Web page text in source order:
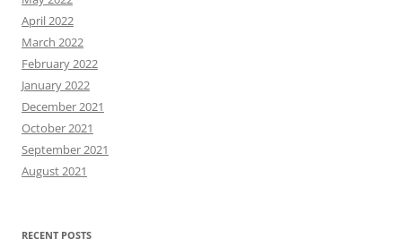
April 2022
March 2022
February 2022
January 2022
December 2021
October 2021
September 2021
August 2021
RECENT POSTS